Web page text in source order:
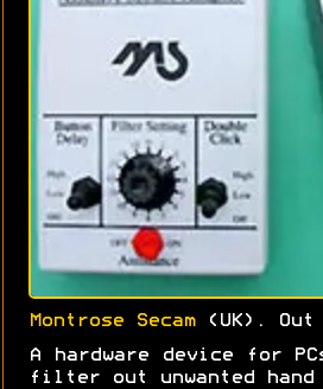
Montrose Secam(UK). Out
A hardware device for
filter out unwanted hand